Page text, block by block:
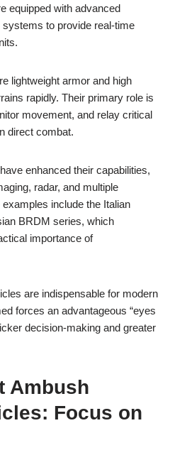
equipped with advanced
to provide real-time
lightweight armor and high
rapidly. Their primary role is
movement, and relay critical
direct combat.
enhanced their capabilities,
radar, and multiple
include the Italian
BRDM series, which
importance of
are indispensable for modern
forces an advantageous “eyes
decision-making and greater
Ambush
Focus on